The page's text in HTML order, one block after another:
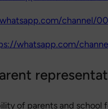
channel/
whatsapp.com/
of parents and